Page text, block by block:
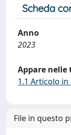
Scheda
Anno
2023
Appare nelle
1.1 Articolo in
File in questo